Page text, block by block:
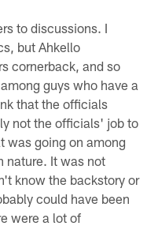
to discussions. I
but Ahkello
cornerback, and so
guys who have a
that the officials
not the officials' job to
was going on among
nature. It was not
know the backstory or
could have been
were a lot of